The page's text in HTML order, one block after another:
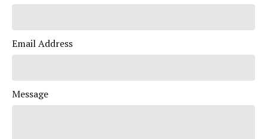
Email Address
Message